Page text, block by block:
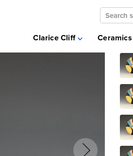
Clarice Cliff Ceramics
Clarice
Ceramics
Glass &
Selling &
Fairs